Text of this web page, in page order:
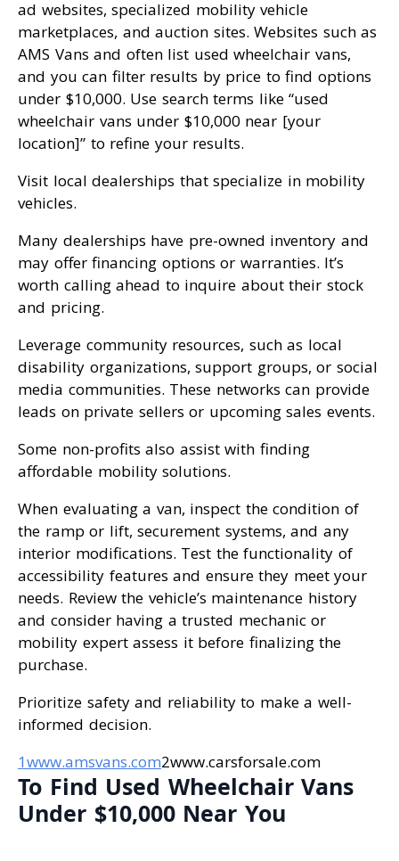
ad websites, specialized mobility vehicle
marketplaces, and auction sites. Websites such as
AMS Vans and often list used wheelchair vans,
and you can filter results by price to find options
under $10,000. Use search terms like “used
wheelchair vans under $10,000 near [your
location]” to refine your results.
Visit local dealerships that specialize in mobility
vehicles.
Many dealerships have pre-owned inventory and
may offer financing options or warranties. It’s
worth calling ahead to inquire about their stock
and pricing.
Leverage community resources, such as local
disability organizations, support groups, or social
media communities. These networks can provide
leads on private sellers or upcoming sales events.
Some non-profits also assist with finding
affordable mobility solutions.
When evaluating a van, inspect the condition of
the ramp or lift, securement systems, and any
interior modifications. Test the functionality of
accessibility features and ensure they meet your
needs. Review the vehicle’s maintenance history
and consider having a trusted mechanic or
mobility expert assess it before finalizing the
purchase.
Prioritize safety and reliability to make a well-
informed decision.
1www.amsvans.com2www.carsforsale.com
To Find Used Wheelchair Vans
Under $10,000 Near You